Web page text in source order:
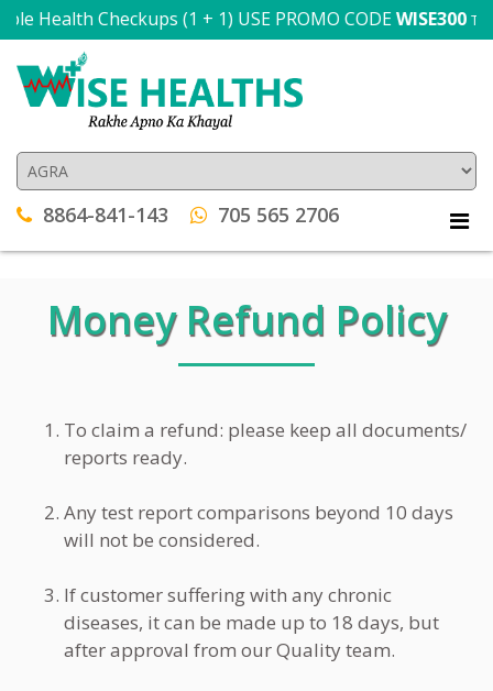
Health Checkups (1 + 1) USE PROMO CODEWISE300 T&C
8864-841-143 705 565 2706
Money Refund Policy
To claim a refund: please keep all documents/
reports ready.
Any test report comparisons beyond 10 days
will not be considered.
If customer suffering with any chronic
diseases, it can be made up to 18 days, but
after approval from our Quality team.